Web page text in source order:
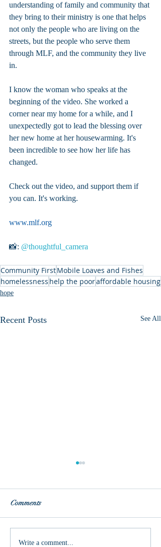
understanding of family and community that
they bring to their ministry is one that helps
not only the people who are living on the
streets, but the people who serve them
through MLF, and the community they live
in.
I know the woman who speaks at the
beginning of the video. She worked a
corner near my home for a while, and I
unexpectedly got to lead the blessing over
her new home at her housewarming. It's
been incredible to see how her life has
changed.
Check out the video, and support them if
you can. It's working.
www.mlf.org
📸: @thoughtful_camera
Community FirstMobile Loaves and Fishes
homelessness help the pooraffordable housing
hope
Recent Posts See All
Words of the Year
Comments
Write a comment...